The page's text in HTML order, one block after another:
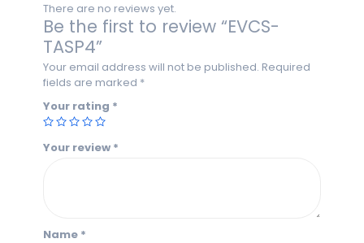
There are no reviews yet.
Be the first to review “EVCS-
TASP4”
Your email address will not be published. Required
fields are marked *
Your rating *
Your review *
Name *